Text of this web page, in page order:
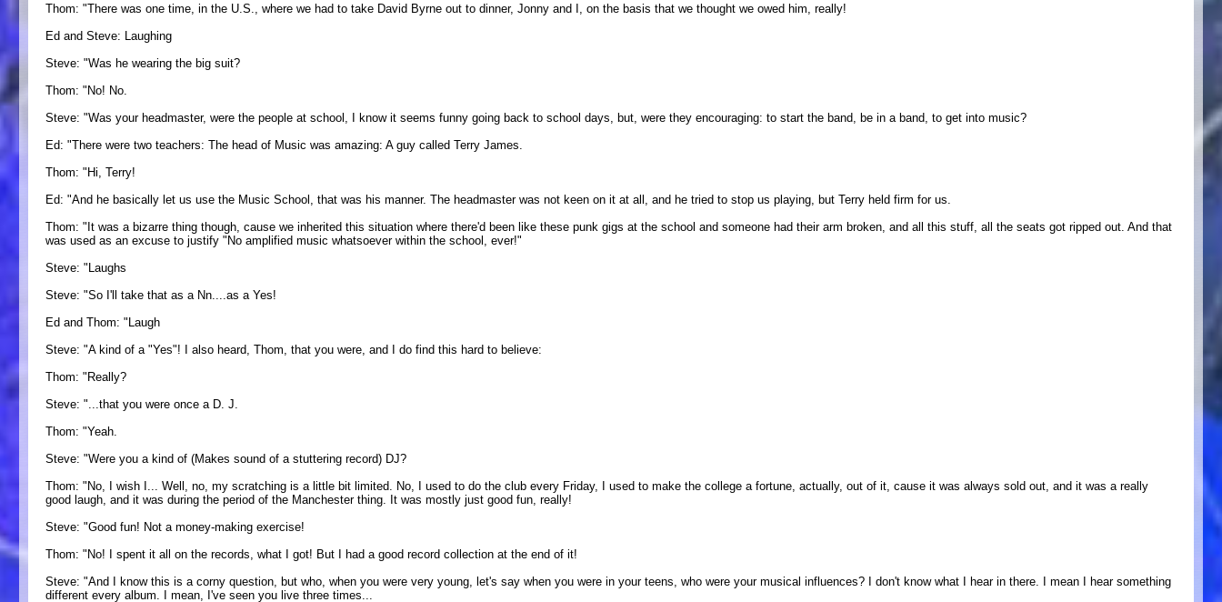
Thom: "There was one time, in the U.S., where we had to take David Byrne out to dinner, Jonny and I, on the basis that we thought we owed him, really!
Ed and Steve: Laughing
Steve: "Was he wearing the big suit?
Thom: "No! No.
Steve: "Was your headmaster, were the people at school, I know it seems funny going back to school days, but, were they encouraging: to start the band, be in a band, to get into music?
Ed: "There were two teachers: The head of Music was amazing: A guy called Terry James.
Thom: "Hi, Terry!
Ed: "And he basically let us use the Music School, that was his manner. The headmaster was not keen on it at all, and he tried to stop us playing, but Terry held firm for us.
Thom: "It was a bizarre thing though, cause we inherited this situation where there'd been like these punk gigs at the school and someone had their arm broken, and all this stuff, all the seats got ripped out. And that
was used as an excuse to justify "No amplified music whatsoever within the school, ever!"
Steve: "Laughs
Steve: "So I'll take that as a Nn....as a Yes!
Ed and Thom: "Laugh
Steve: "A kind of a "Yes"! I also heard, Thom, that you were, and I do find this hard to believe:
Thom: "Really?
Steve: "...that you were once a D. J.
Thom: "Yeah.
Steve: "Were you a kind of (Makes sound of a stuttering record) DJ?
Thom: "No, I wish I... Well, no, my scratching is a little bit limited. No, I used to do the club every Friday, I used to make the college a fortune, actually, out of it, cause it was always sold out, and it was a really
good laugh, and it was during the period of the Manchester thing. It was mostly just good fun, really!
Steve: "Good fun! Not a money-making exercise!
Thom: "No! I spent it all on the records, what I got! But I had a good record collection at the end of it!
Steve: "And I know this is a corny question, but who, when you were very young, let's say when you were in your teens, who were your musical influences? I don't know what I hear in there. I mean I hear something
different every album. I mean, I've seen you live three times...